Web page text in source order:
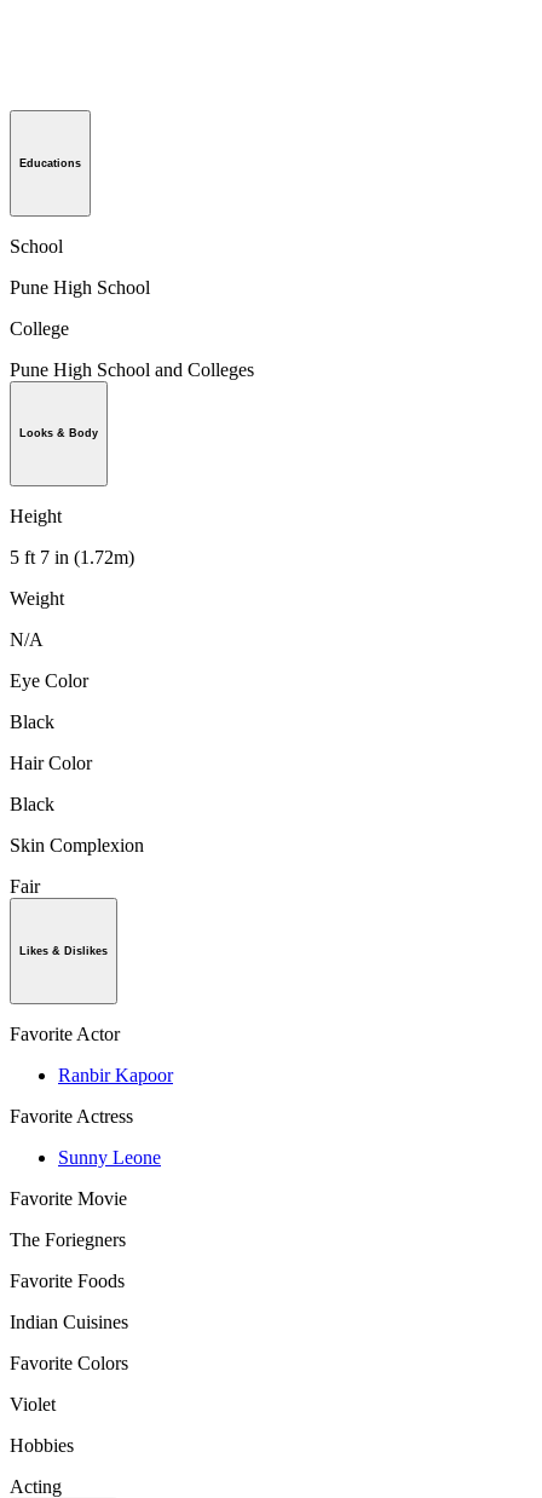
Educations
School
Pune High School
College
Pune High School and Colleges
Looks & Body
Height
5 ft 7 in (1.72m)
Weight
N/A
Eye Color
Black
Hair Color
Black
Skin Complexion
Fair
Likes & Dislikes
Favorite Actor
Ranbir Kapoor
Favorite Actress
Sunny Leone
Favorite Movie
The Foriegners
Favorite Foods
Indian Cuisines
Favorite Colors
Violet
Hobbies
Acting